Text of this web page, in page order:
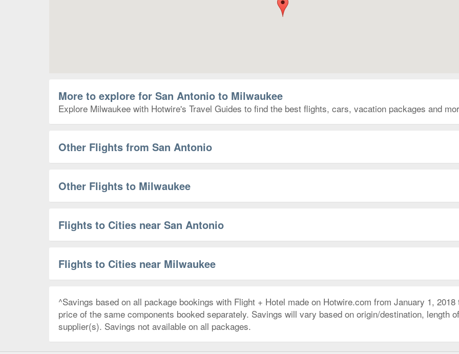
More to explore for San Antonio to Milwaukee
Explore Milwaukee with Hotwire's Travel Guides to find the best flights, cars, vacation packages and
Other Flights from San Antonio
Other Flights to Milwaukee
Flights to Cities near San Antonio
Flights to Cities near Milwaukee
^Savings based on all package bookings with Flight + Hotel made on Hotwire.com from January 1,
price of the same components booked separately. Savings will vary based on origin/destination, length
supplier(s). Savings not available on all packages.